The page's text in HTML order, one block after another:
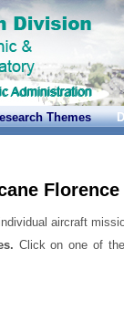
Themes
aircraft
Click on one of